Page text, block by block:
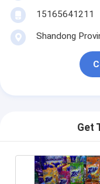
15165641211
Shandong
Get